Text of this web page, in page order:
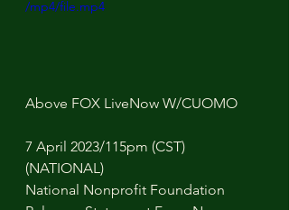
/mp4/file.mp4
Above FOX LiveNow W/CUOMO
7 April 2023/115pm (CST)
(NATIONAL)
National Nonprofit Foundation